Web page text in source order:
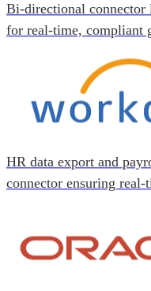
Bi-directional
for real-time, compliant
HR data export and
connector ensuring real-